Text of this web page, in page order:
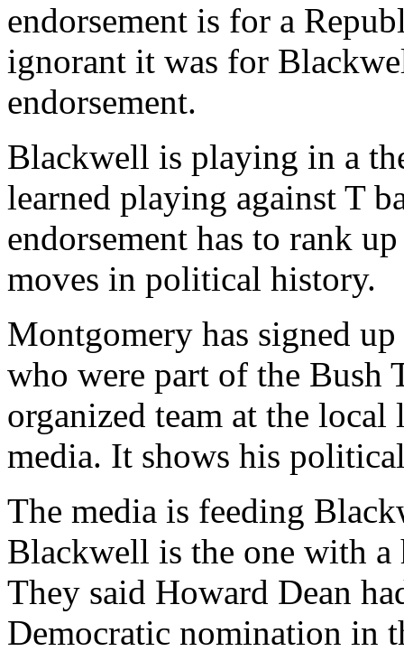
endorsement is for a
ignorant it was for
endorsement.
Blackwell is playing in a
learned playing against T
endorsement has to rank
moves in political history.
Montgomery has signed
who were part of the Bush
organized team at the
media. It shows his
The media is feeding
Blackwell is the one with
They said Howard Dean
Democratic nomination in